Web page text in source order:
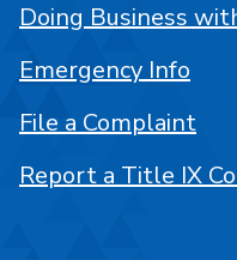
Doing Business
Emergency Info
File a Complaint
Report a Title IX